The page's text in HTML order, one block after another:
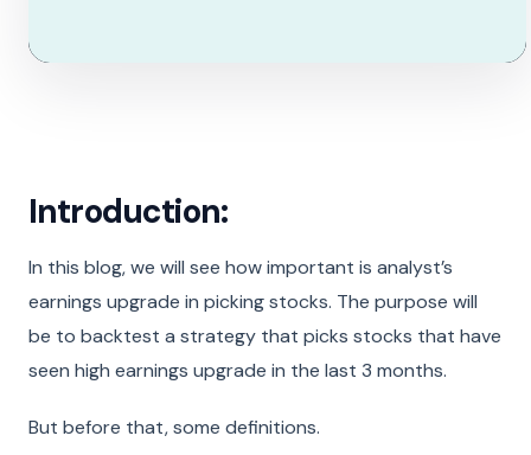
Introduction:
In this blog, we will see how important is analyst’s
earnings upgrade in picking stocks. The purpose will
be to backtest a strategy that picks stocks that have
seen high earnings upgrade in the last 3 months.
But before that, some definitions.